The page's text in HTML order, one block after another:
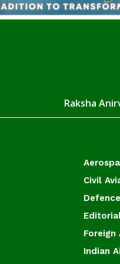
Raksha
Civil
Foreign
Indian